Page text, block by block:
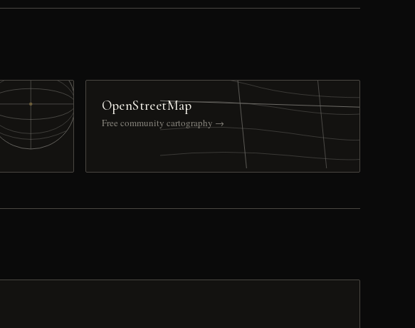
OpenStreetMap
Free community cartography →